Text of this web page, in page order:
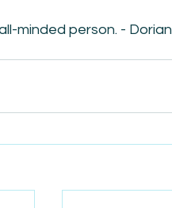
minded person. - Dorian